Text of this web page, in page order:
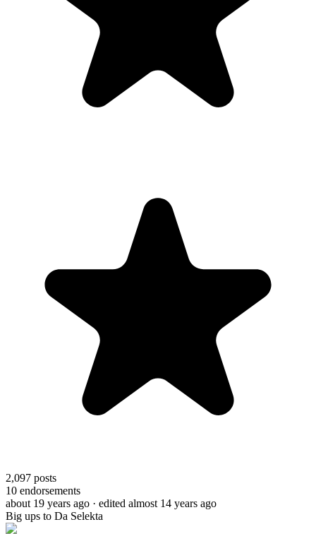
2,097 posts
10 endorsements
about 19 years ago · edited almost 14 years ago
Big ups to Da Selekta